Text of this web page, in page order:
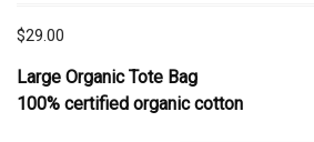
$29.00
Large Organic Tote Bag
100% certified organic cotton